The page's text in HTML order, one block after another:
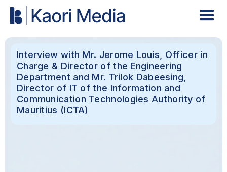
Interview with Mr. Jerome Louis, Officer in
Charge & Director of the Engineering
Department and Mr. Trilok Dabeesing,
Director of IT of the Information and
Communication Technologies Authority of
Mauritius (ICTA)